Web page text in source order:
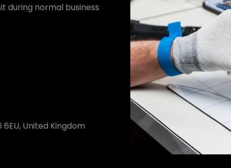
during normal business
United Kingdom